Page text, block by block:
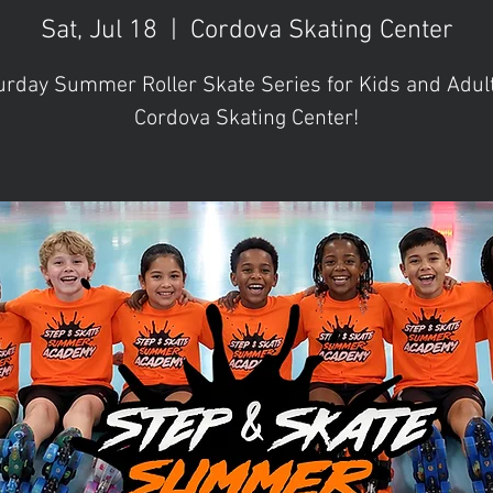
Sat, Jul 18 Cordova Skating Center
Summer Roller Skate Series for Kids and
Cordova Skating Center!